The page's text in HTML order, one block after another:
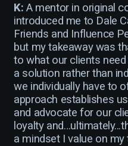
K: A mentor in original
introduced me to Dale
Friends and Influence
but my takeaway was
to what our clients
a solution rather than
we individually have to
approach establishes
and advocate for our
loyalty
a mindset I value on my